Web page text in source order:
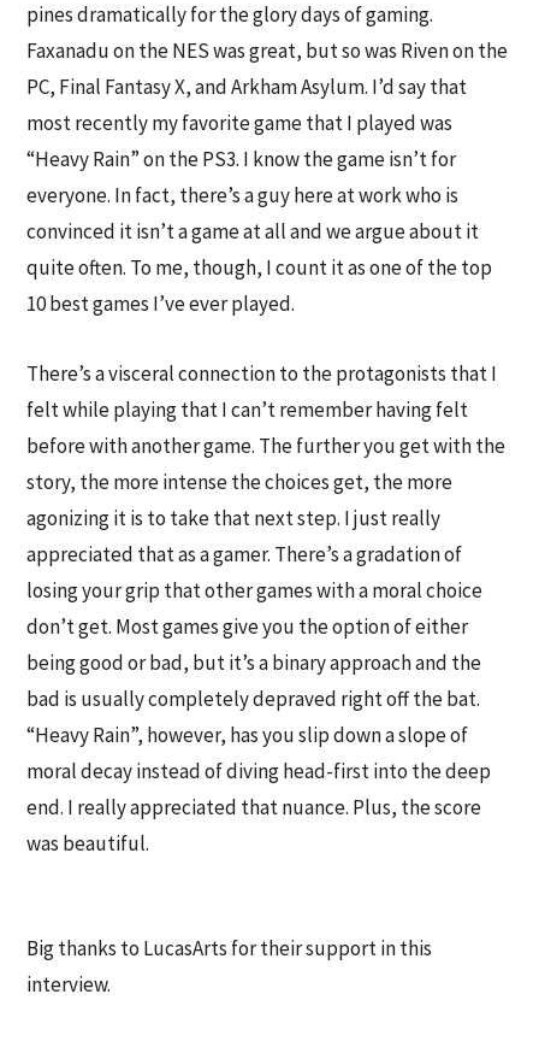
pines dramatically for the glory days of gaming.
Faxanadu on the NES was great, but so was Riven on the
PC, Final Fantasy X, and Arkham Asylum. I’d say that
most recently my favorite game that I played was
“Heavy Rain” on the PS3. I know the game isn’t for
everyone. In fact, there’s a guy here at work who is
convinced it isn’t a game at all and we argue about it
quite often. To me, though, I count it as one of the top
10 best games I’ve ever played.
There’s a visceral connection to the protagonists that I
felt while playing that I can’t remember having felt
before with another game. The further you get with the
story, the more intense the choices get, the more
agonizing it is to take that next step. I just really
appreciated that as a gamer. There’s a gradation of
losing your grip that other games with a moral choice
don’t get. Most games give you the option of either
being good or bad, but it’s a binary approach and the
bad is usually completely depraved right off the bat.
“Heavy Rain”, however, has you slip down a slope of
moral decay instead of diving head-first into the deep
end. I really appreciated that nuance. Plus, the score
was beautiful.
Big thanks to LucasArts for their support in this
interview.